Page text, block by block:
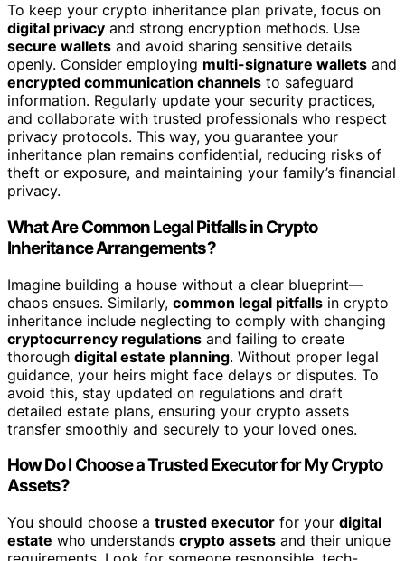
To keep your crypto inheritance plan private, focus on
digital privacy and strong encryption methods. Use
secure wallets and avoid sharing sensitive details
openly. Consider employing multi-signature wallets and
encrypted communication channels to safeguard
information. Regularly update your security practices,
and collaborate with trusted professionals who respect
privacy protocols. This way, you guarantee your
inheritance plan remains confidential, reducing risks of
theft or exposure, and maintaining your family’s financial
privacy.
What Are Common Legal Pitfalls in Crypto
Inheritance Arrangements?
Imagine building a house without a clear blueprint—
chaos ensues. Similarly, common legal pitfalls in crypto
inheritance include neglecting to comply with changing
cryptocurrency regulations and failing to create
thorough digital estate planning. Without proper legal
guidance, your heirs might face delays or disputes. To
avoid this, stay updated on regulations and draft
detailed estate plans, ensuring your crypto assets
transfer smoothly and securely to your loved ones.
How Do I Choose a Trusted Executor for My Crypto
Assets?
You should choose a trusted executor for your digital
estate who understands crypto assets and their unique